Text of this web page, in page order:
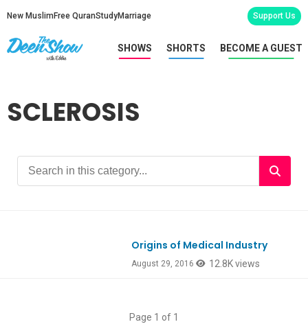
New Muslim Free QuranStudyMarriage Support Us
SHOWS SHORTS BECOME A GUEST
SCLEROSIS
Origins of Medical Industry
August 29, 2016 12.8K views
Page 1 of 1